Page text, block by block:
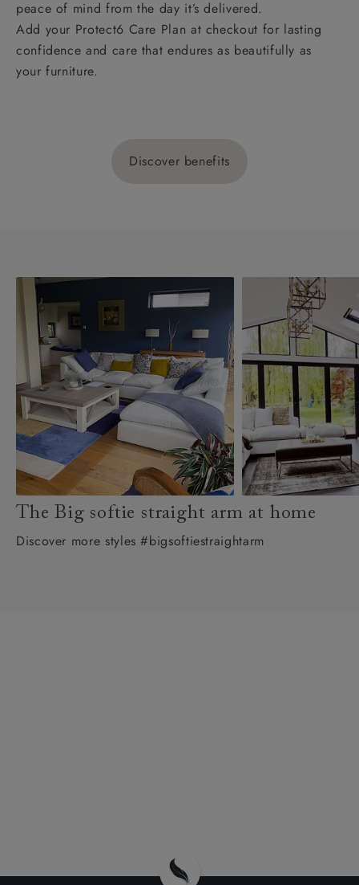
peace of mind from the day it’s delivered.
Add your Protect6 Care Plan at checkout for lasting
confidence and care that endures as beautifully as
your furniture.
Discover benefits
The Big softie straight arm at home
Discover more styles #bigsoftiestraightarm